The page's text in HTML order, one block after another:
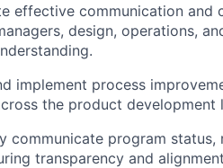
effective communication and
design, operations,
implement process
the product development
communicate program status,
transparency and